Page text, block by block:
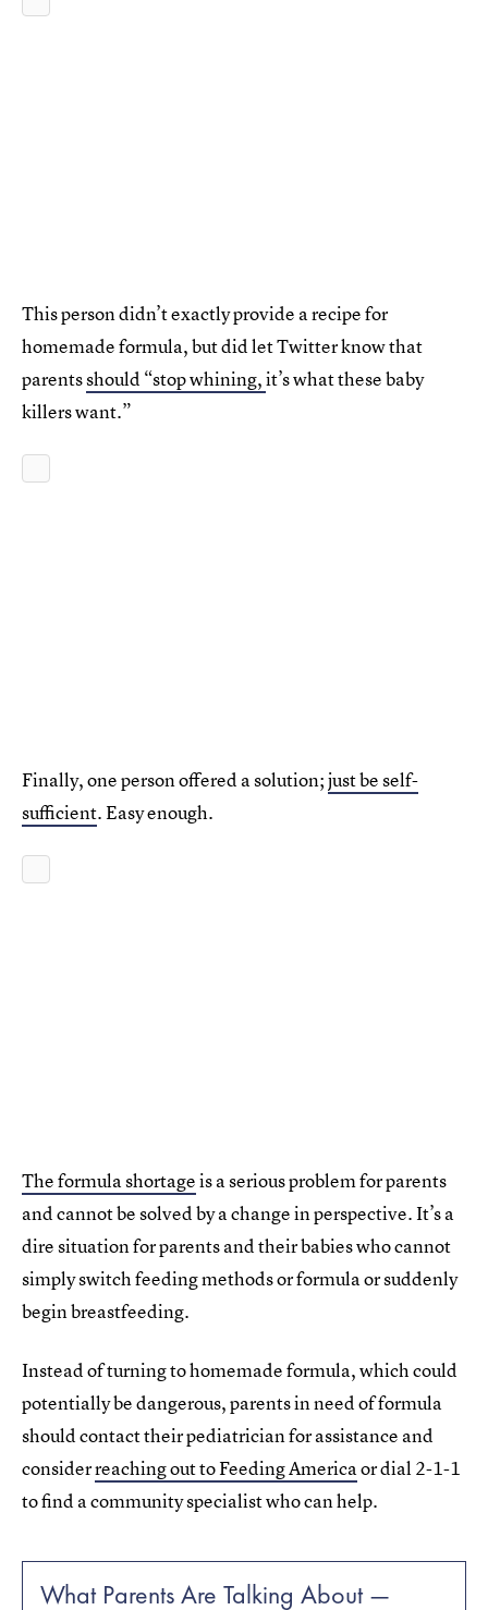
This person didn’t exactly provide a recipe for
homemade formula, but did let Twitter know that
parentsshould “stop whining,it’s what these baby
killers want.”
Finally, one person offered a solution;just be self-
sufficient. Easy enough.
The formula shortageis a serious problem for parents
and cannot be solved by a change in perspective. It’s a
dire situation for parents and their babies who cannot
simply switch feeding methods or formula or suddenly
begin breastfeeding.
Instead of turning to homemade formula, which could
potentially be dangerous, parents in need of formula
should contact their pediatrician for assistance and
considerreaching out to Feeding Americaor dial 2-1-1
to find a community specialist who can help.
What Parents Are Talking About —